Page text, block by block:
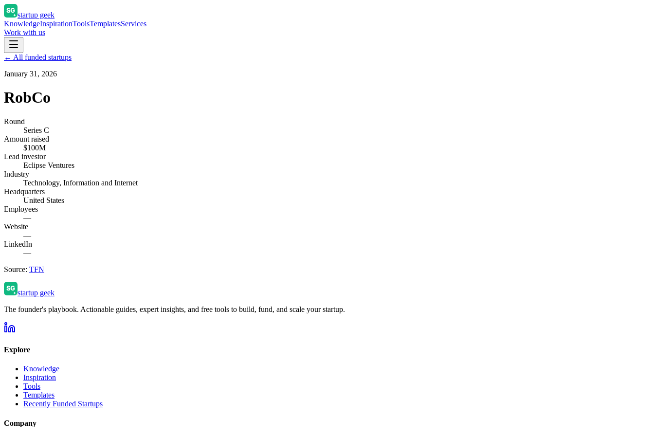
startup geek
KnowledgeInspirationToolsTemplatesServices
Work with us
← All funded startups
January 31, 2026
RobCo
Round
Series C
Amount raised
$100M
Lead investor
Eclipse Ventures
Industry
Technology, Information and Internet
Headquarters
United States
Employees
—
Website
—
LinkedIn
—
Source: TFN
startup geek
The founder's playbook. Actionable guides, expert insights, and free tools to build, fund, and scale your startup.
Explore
Knowledge
Inspiration
Tools
Templates
Recently Funded Startups
Company